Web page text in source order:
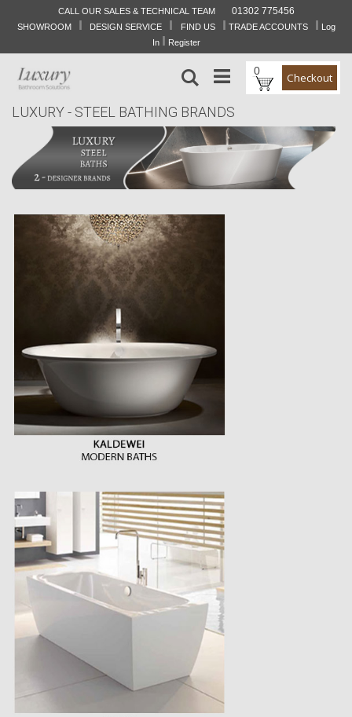
CALL OUR SALES & TECHNICAL TEAM
01302 775456
Skip
Content
SHOWROOM I DESIGN SERVICE I FIND US I TRADE ACCOUNTS I Log
In I Register
0 Checkout
Search
LUXURY - STEEL BATHING BRANDS